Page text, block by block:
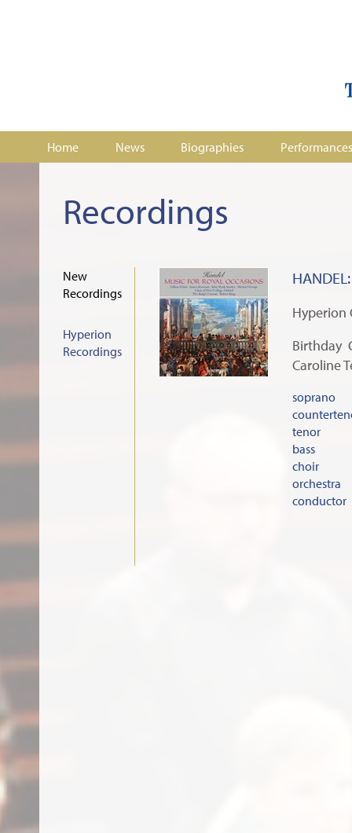
Home News Biographies Performances
Recordings
New
Recordings
Hyperion
Recordings
Hyperion
Birthday
Caroline
soprano
tenor
bass
choir
orchestra
conductor